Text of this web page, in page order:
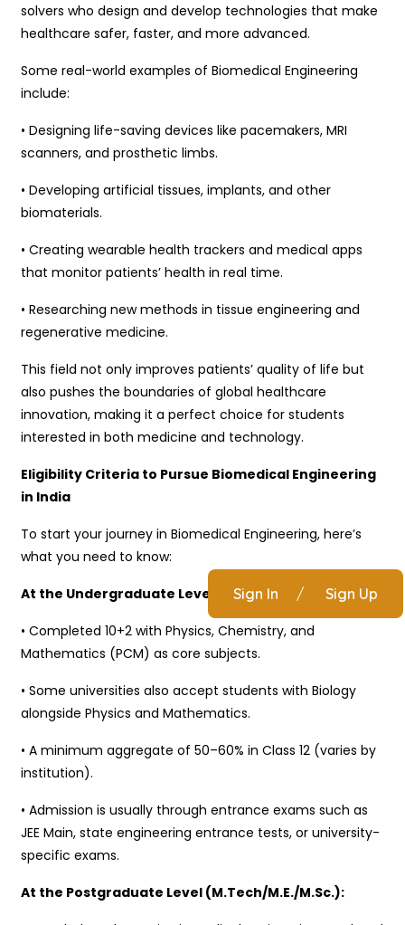
Sign In / Sign Up
solvers who design and develop technologies that make
healthcare safer, faster, and more advanced.
Some real-world examples of Biomedical Engineering
include:
• Designing life-saving devices like pacemakers, MRI
scanners, and prosthetic limbs.
• Developing artificial tissues, implants, and other
biomaterials.
• Creating wearable health trackers and medical apps
that monitor patients’ health in real time.
• Researching new methods in tissue engineering and
regenerative medicine.
This field not only improves patients’ quality of life but
also pushes the boundaries of global healthcare
innovation, making it a perfect choice for students
interested in both medicine and technology.
Eligibility Criteria to Pursue Biomedical Engineering
in India
To start your journey in Biomedical Engineering, here’s
what you need to know:
At the Undergraduate Level (B.Tech/B.E.):
• Completed 10+2 with Physics, Chemistry, and
Mathematics (PCM) as core subjects.
• Some universities also accept students with Biology
alongside Physics and Mathematics.
• A minimum aggregate of 50–60% in Class 12 (varies by
institution).
• Admission is usually through entrance exams such as
JEE Main, state engineering entrance tests, or university-
specific exams.
At the Postgraduate Level (M.Tech/M.E./M.Sc.):